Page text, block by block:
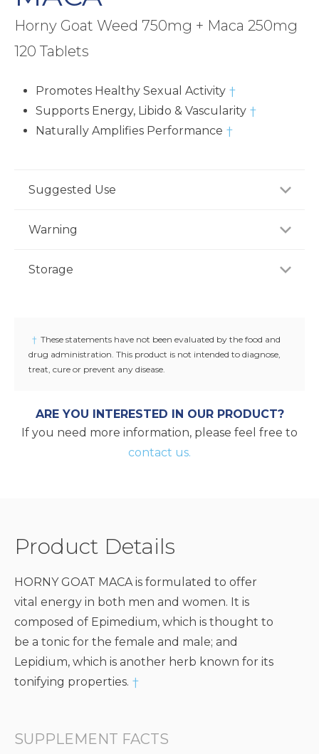
Horny Goat Weed 750mg + Maca 250mg
120 Tablets
Promotes Healthy Sexual Activity †
Supports Energy, Libido & Vascularity †
Naturally Amplifies Performance †
Suggested Use
meal, or as recommended by a healthcare
Warning
you have or suspect a medical condition, are taking
Storage
cap is broken or missing.
† These statements have not been evaluated by the food and
drug administration. This product is not intended to diagnose,
treat, cure or prevent any disease.
ARE YOU INTERESTED IN OUR PRODUCT?
If you need more information, please feel free to
contact us.
Product Details
HORNY GOAT MACA is formulated to offer
vital energy in both men and women. It is
composed of Epimedium, which is thought to
be a tonic for the female and male; and
Lepidium, which is another herb known for its
tonifying properties. †
SUPPLEMENT FACTS